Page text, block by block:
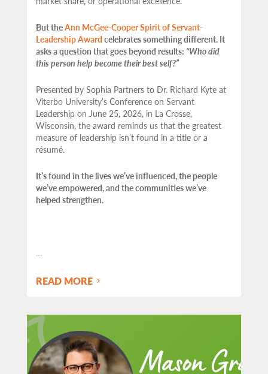
But theAnn McGee-Cooper Spirit of Servant-
Leadership Award celebrates something different. It
asks a question that goes beyond results: “Who did
this person help become their best self?”
Presented by Sophia Partners to Dr. Richard Kyte at
Viterbo University’s Conference on Servant
Leadership on June 25, 2026, in La Crosse,
Wisconsin, the award reminds us that the greatest
measure of leadership isn’t found in a title or a
résumé.
It’s found in the lives we’ve influenced, the people
we’ve empowered, and the communities we’ve
helped strengthen.
…
READ MORE